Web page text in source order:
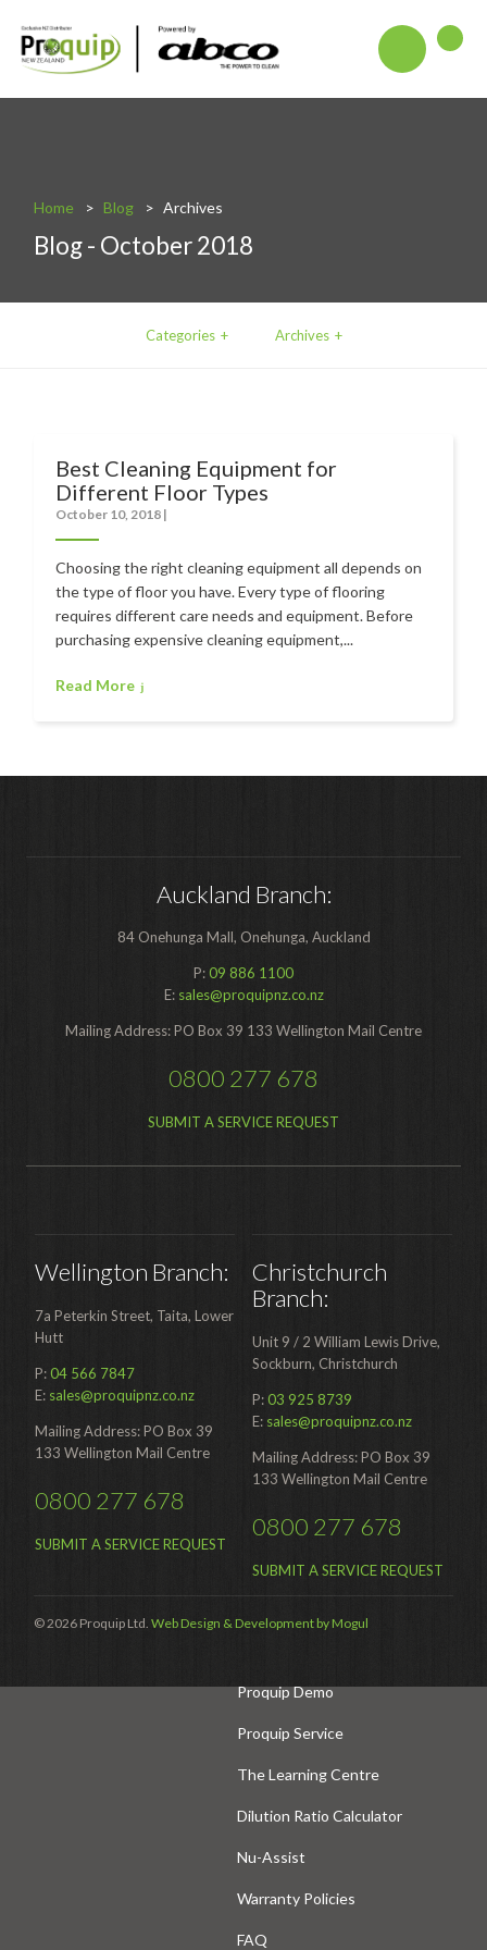
Proquip and Sustainability
Machinery
Polishers & Burnishers
Floor Scrubbers
iVo Power Tools
Food Processing
Healthcare
Hospitality
Manufacturing
Finance
Proquip Zero%
Proquip DelayPay
Hire Wellington
Parts Drawings Wiring Diagrams
Proquip Demo
Proquip Service
The Learning Centre
Dilution Ratio Calculator
Nu-Assist
Warranty Policies
FAQ
Home Blog Archives
Blog - October 2018
Categories Archives
Best Cleaning Equipment for
Different Floor Types
October 10, 2018 |
Choosing the right cleaning equipment all depends on
the type of floor you have. Every type of flooring
requires different care needs and equipment. Before
purchasing expensive cleaning equipment,...
Read More
Auckland Branch:
84 Onehunga Mall, Onehunga, Auckland
P:09 886 1100
E: sales@proquipnz.co.nz
Mailing Address: PO Box 39 133 Wellington Mail Centre
0800 277 678
SUBMIT A SERVICE REQUEST
Wellington Branch:
7a Peterkin Street, Taita, Lower
Hutt
P:04 566 7847
E: sales@proquipnz.co.nz
Mailing Address: PO Box 39
133 Wellington Mail Centre
0800 277 678
SUBMIT A SERVICE REQUEST
Christchurch
Branch:
Unit 9 / 2 William Lewis Drive,
Sockburn, Christchurch
P:03 925 8739
E: sales@proquipnz.co.nz
Mailing Address: PO Box 39
133 Wellington Mail Centre
0800 277 678
SUBMIT A SERVICE REQUEST
© 2026 Proquip Ltd.Web Design & Development by Mogul